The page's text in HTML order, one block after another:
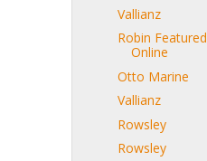
Vallianz
Robin
Online
Otto Marine
Vallianz
Rowsley
Rowsley